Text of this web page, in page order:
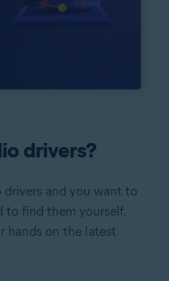
drivers?
drivers and you want to
to find them yourself.
hands on the latest